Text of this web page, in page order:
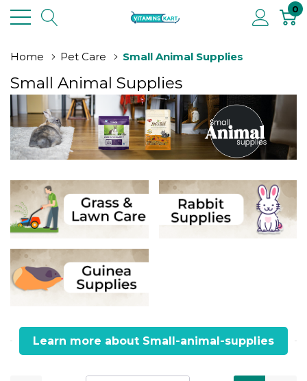
0
Home Pet Care Small Animal Supplies
Small Animal Supplies
Learn more about Small-animal-supplies